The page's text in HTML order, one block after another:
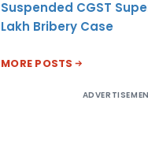
Suspended CGST
Lakh Bribery Case
MORE POSTS